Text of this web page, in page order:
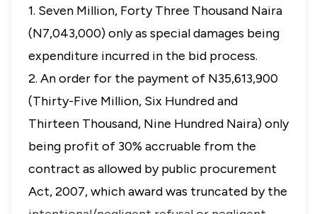
1. Seven Million, Forty Three Thousand Naira
(N7,043,000) only as special damages being
expenditure incurred in the bid process.
2. An order for the payment of N35,613,900
(Thirty-Five Million, Six Hundred and
Thirteen Thousand, Nine Hundred Naira) only
being profit of 30% accruable from the
contract as allowed by public procurement
Act, 2007, which award was truncated by the